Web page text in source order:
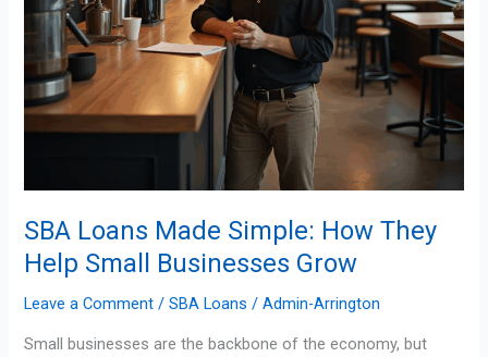
SBA Loans Made Simple: How They
Help Small Businesses Grow
Leave a Comment /SBA Loans /Admin-Arrington
Small businesses are the backbone of the economy, but